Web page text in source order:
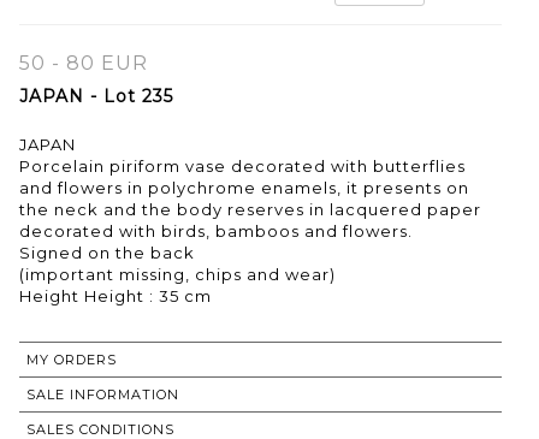
50 - 80 EUR
JAPAN - Lot 235
JAPAN
Porcelain piriform vase decorated with butterflies
and flowers in polychrome enamels, it presents on
the neck and the body reserves in lacquered paper
decorated with birds, bamboos and flowers.
Signed on the back
(important missing, chips and wear)
Height Height : 35 cm
MY ORDERS
SALE INFORMATION
SALES CONDITIONS